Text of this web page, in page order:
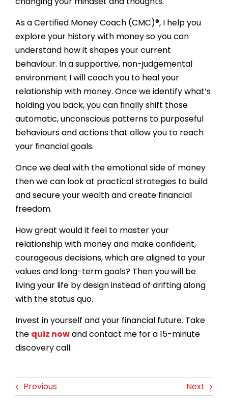
As a Certified Money Coach (CMC)®, I help you
explore your history with money so you can
understand how it shapes your current
behaviour. In a supportive, non-judgemental
environment I will coach you to heal your
relationship with money. Once we identify what’s
holding you back, you can finally shift those
automatic, unconscious patterns to purposeful
behaviours and actions that allow you to reach
your financial goals.
Once we deal with the emotional side of money
then we can look at practical strategies to build
and secure your wealth and create financial
freedom.
How great would it feel to master your
relationship with money and make confident,
courageous decisions, which are aligned to your
values and long-term goals? Then you will be
living your life by design instead of drifting along
with the status quo.
Invest in yourself and your financial future. Take
the quiz nowand contact me for a 15-minute
discovery call.
Previous Next